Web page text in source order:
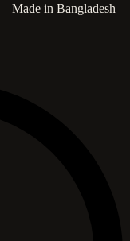
Made in Bangladesh